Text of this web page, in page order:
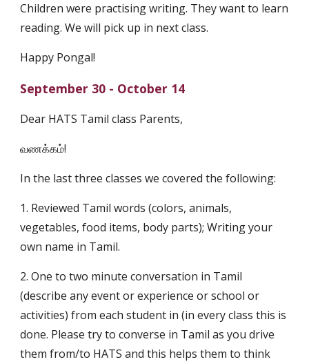
Children were practising writing. They want to learn
reading. We will pick up in next class.
Happy Pongal!
September 30 - October 14
Dear HATS Tamil class Parents,
வணக்கம்!
In the last three classes we covered the following:
1. Reviewed Tamil words (colors, animals,
vegetables, food items, body parts); Writing your
own name in Tamil.
2. One to two minute conversation in Tamil
(describe any event or experience or school or
activities) from each student in (in every class this is
done. Please try to converse in Tamil as you drive
them from/to HATS and this helps them to think